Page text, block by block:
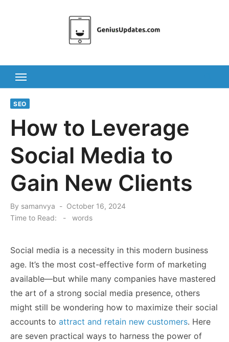
SEO
How to Leverage
Social Media to
Gain New Clients
By samanvya
Posted
on
October 16, 2024
Time to Read:
- words
Social media is a necessity in this modern business
age. It’s the most cost-effective form of marketing
available—but while many companies have mastered
the art of a strong social media presence, others
might still be wondering how to maximize their social
accounts to attract and retain new customers. Here
are seven practical ways to harness the power of